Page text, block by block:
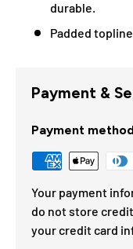
durable.
Padded
Payment &
Payment
Your payment
do not store
your credit card